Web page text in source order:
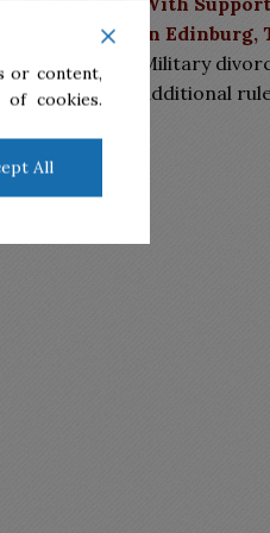
in Edinburg,
Military
additional
or content,
cookies.
All